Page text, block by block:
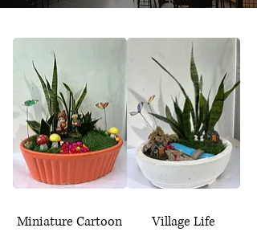
Miniature Cartoon
Village Life